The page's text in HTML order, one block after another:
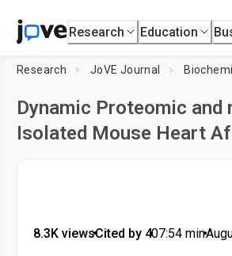
Research Education
Research JoVE Journal
Dynamic Proteomic
Isolated Mouse Heart
8.3K views•Cited by 4•07:54 min•